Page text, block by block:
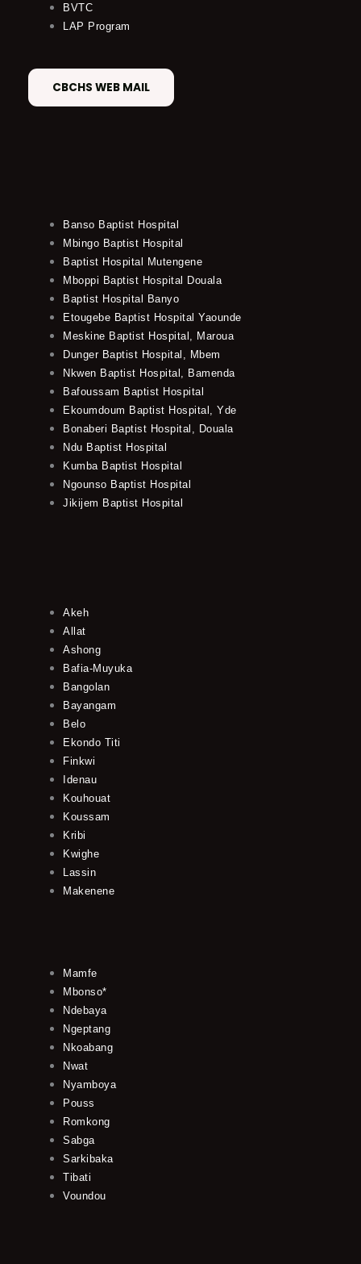
BVTC
LAP Program
CBCHS WEB MAIL
Banso Baptist Hospital
Mbingo Baptist Hospital
Baptist Hospital Mutengene
Mboppi Baptist Hospital Douala
Baptist Hospital Banyo
Etougebe Baptist Hospital Yaounde
Meskine Baptist Hospital, Maroua
Dunger Baptist Hospital, Mbem
Nkwen Baptist Hospital, Bamenda
Bafoussam Baptist Hospital
Ekoumdoum Baptist Hospital, Yde
Bonaberi Baptist Hospital, Douala
Ndu Baptist Hospital
Kumba Baptist Hospital
Ngounso Baptist Hospital
Jikijem Baptist Hospital
Akeh
Allat
Ashong
Bafia-Muyuka
Bangolan
Bayangam
Belo
Ekondo Titi
Finkwi
Idenau
Kouhouat
Koussam
Kribi
Kwighe
Lassin
Makenene
Mamfe
Mbonso*
Ndebaya
Ngeptang
Nkoabang
Nwat
Nyamboya
Pouss
Romkong
Sabga
Sarkibaka
Tibati
Voundou